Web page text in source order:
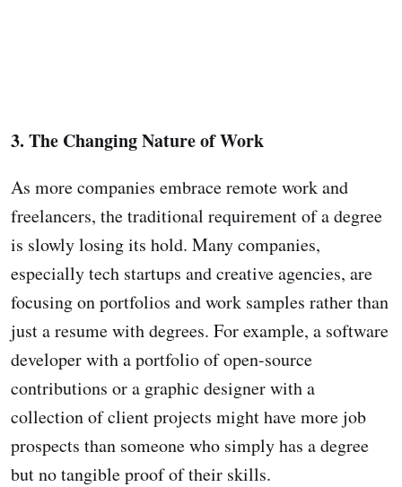
3. The Changing Nature of Work
As more companies embrace remote work and
freelancers, the traditional requirement of a degree
is slowly losing its hold. Many companies,
especially tech startups and creative agencies, are
focusing on portfolios and work samples rather than
just a resume with degrees. For example, a software
developer with a portfolio of open-source
contributions or a graphic designer with a
collection of client projects might have more job
prospects than someone who simply has a degree
but no tangible proof of their skills.